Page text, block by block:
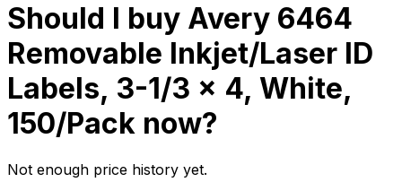
Should I buy Avery 6464
Removable Inkjet/Laser ID
Labels, 3-1/3 x 4, White,
150/Pack now?
Not enough price history yet.